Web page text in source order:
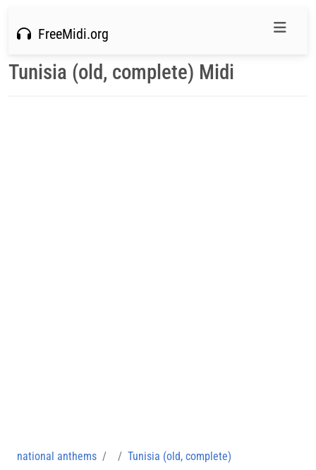
FreeMidi.org
Tunisia (old, complete) Midi
national anthems Tunisia (old, complete)